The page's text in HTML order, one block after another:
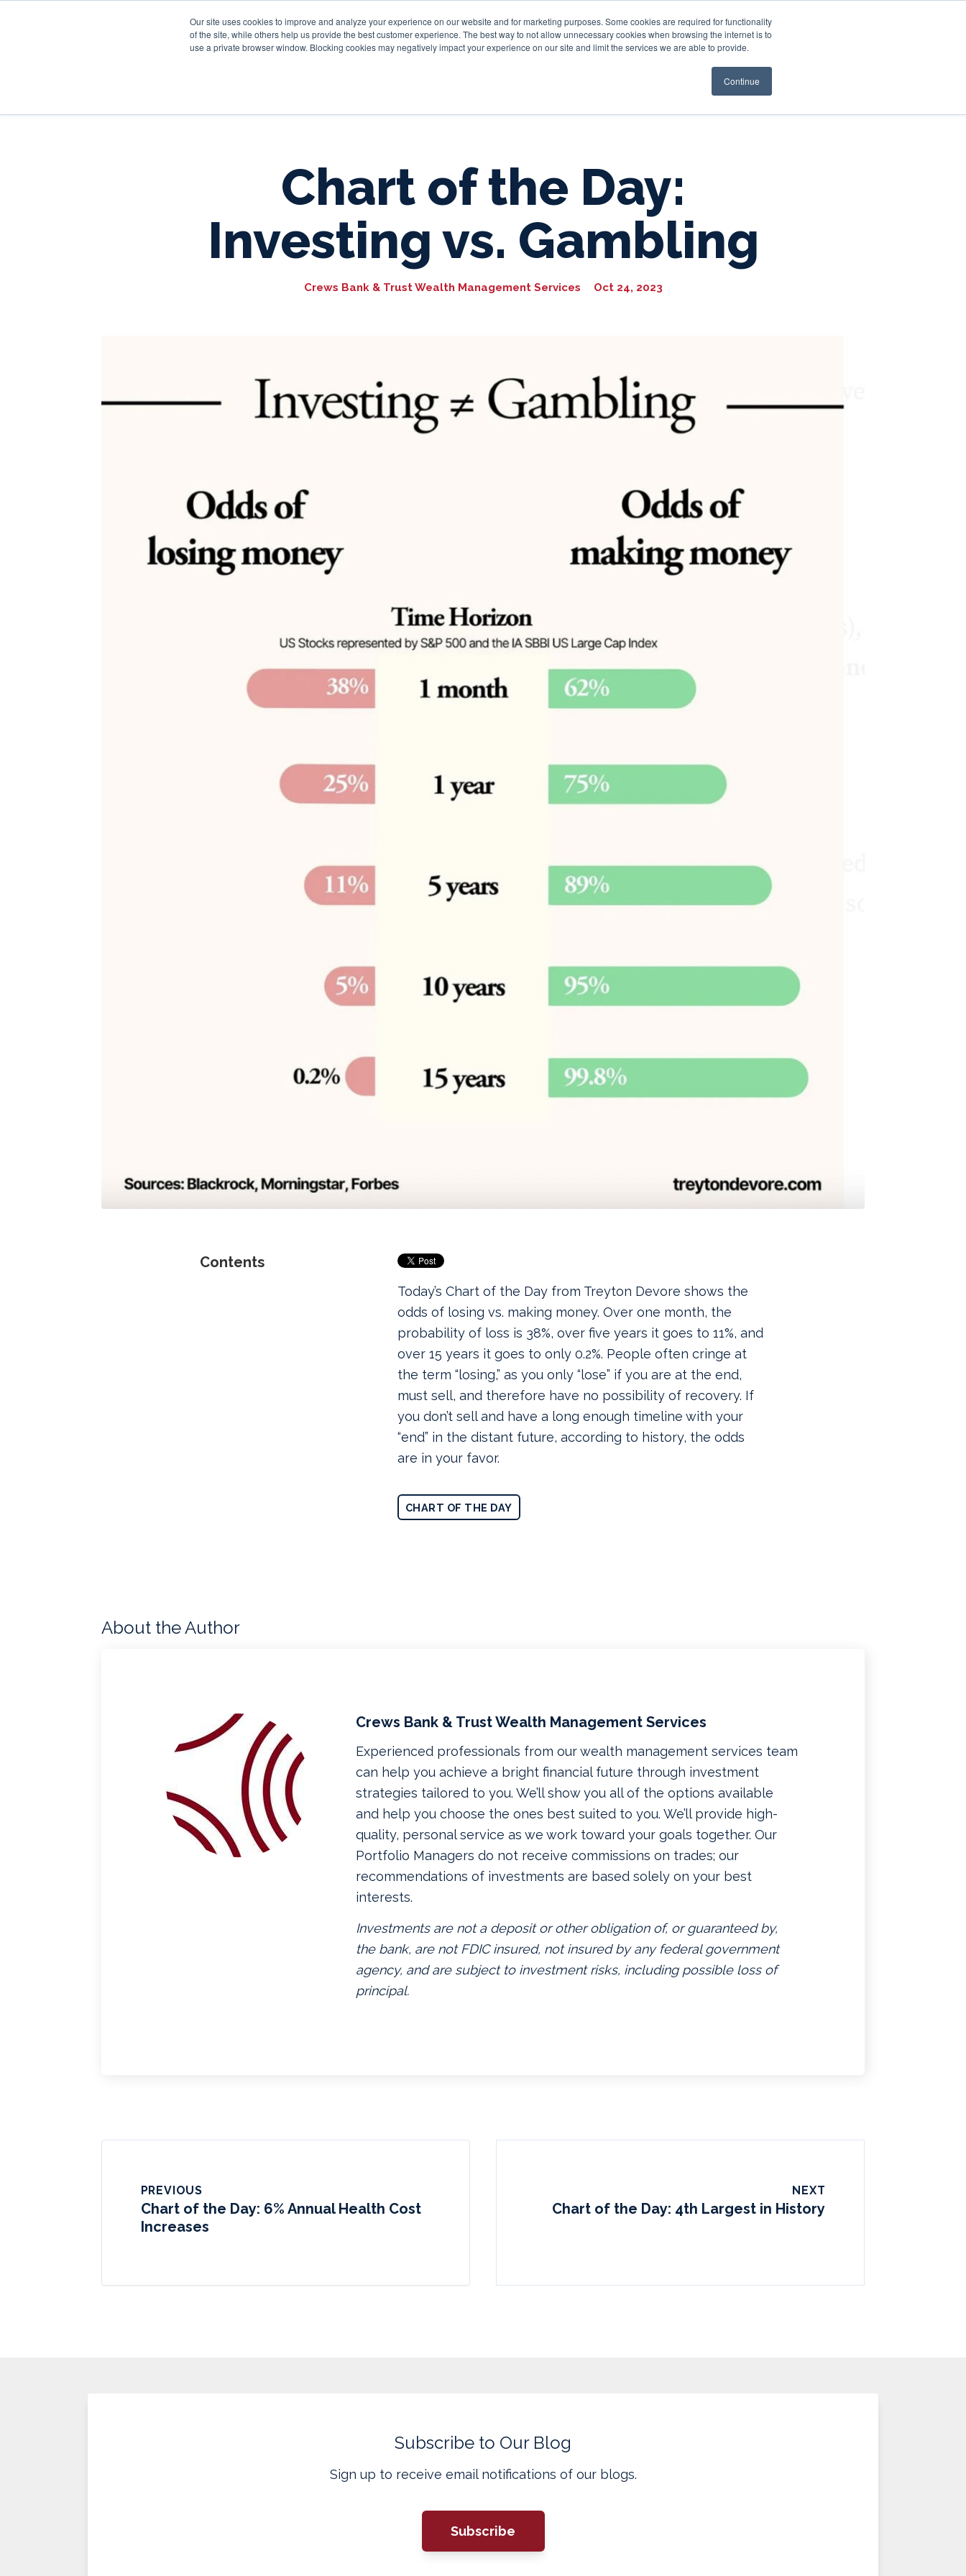
Our site uses cookies to improve and analyze your experience on our website and for marketing purposes. Some cookies are required for functionality
of the site, while others help us provide the best customer experience. The best way to not allow unnecessary cookies when browsing the internet is to
use a private browser window. Blocking cookies may negatively impact your experience on our site and limit the services we are able to provide.
Continue
Personal Business Trust & Wealth Resources
Chart of the Day:
Investing vs. Gambling
Crews Bank & Trust Wealth Management Services Oct 24, 2023
Contents
Today’s Chart of the Day from Treyton Devore shows the
odds of losing vs. making money. Over one month, the
probability of loss is 38%, over five years it goes to 11%, and
over 15 years it goes to only 0.2%. People often cringe at
the term “losing,” as you only “lose” if you are at the end,
must sell, and therefore have no possibility of recovery. If
you don’t sell and have a long enough timeline with your
“end” in the distant future, according to history, the odds
are in your favor.
CHART OF THE DAY
About the Author
Crews Bank & Trust Wealth Management Services
Experienced professionals from our wealth management services team
can help you achieve a bright financial future through investment
strategies tailored to you. We’ll show you all of the options available
and help you choose the ones best suited to you. We’ll provide high-
quality, personal service as we work toward your goals together. Our
Portfolio Managers do not receive commissions on trades; our
recommendations of investments are based solely on your best
interests.
Investments are not a deposit or other obligation of, or guaranteed by,
the bank, are not FDIC insured, not insured by any federal government
agency, and are subject to investment risks, including possible loss of
principal.
PREVIOUS
Chart of the Day: 6% Annual Health Cost
Increases
NEXT
Chart of the Day: 4th Largest in History
Subscribe to Our Blog
Sign up to receive email notifications of our blogs.
Subscribe